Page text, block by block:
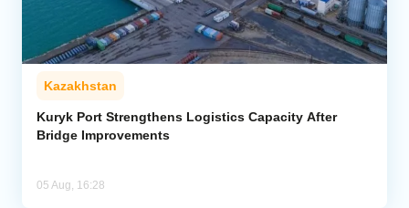
Kazakhstan
Kuryk Port Strengthens Logistics Capacity After
Bridge Improvements
05 Aug, 16:28